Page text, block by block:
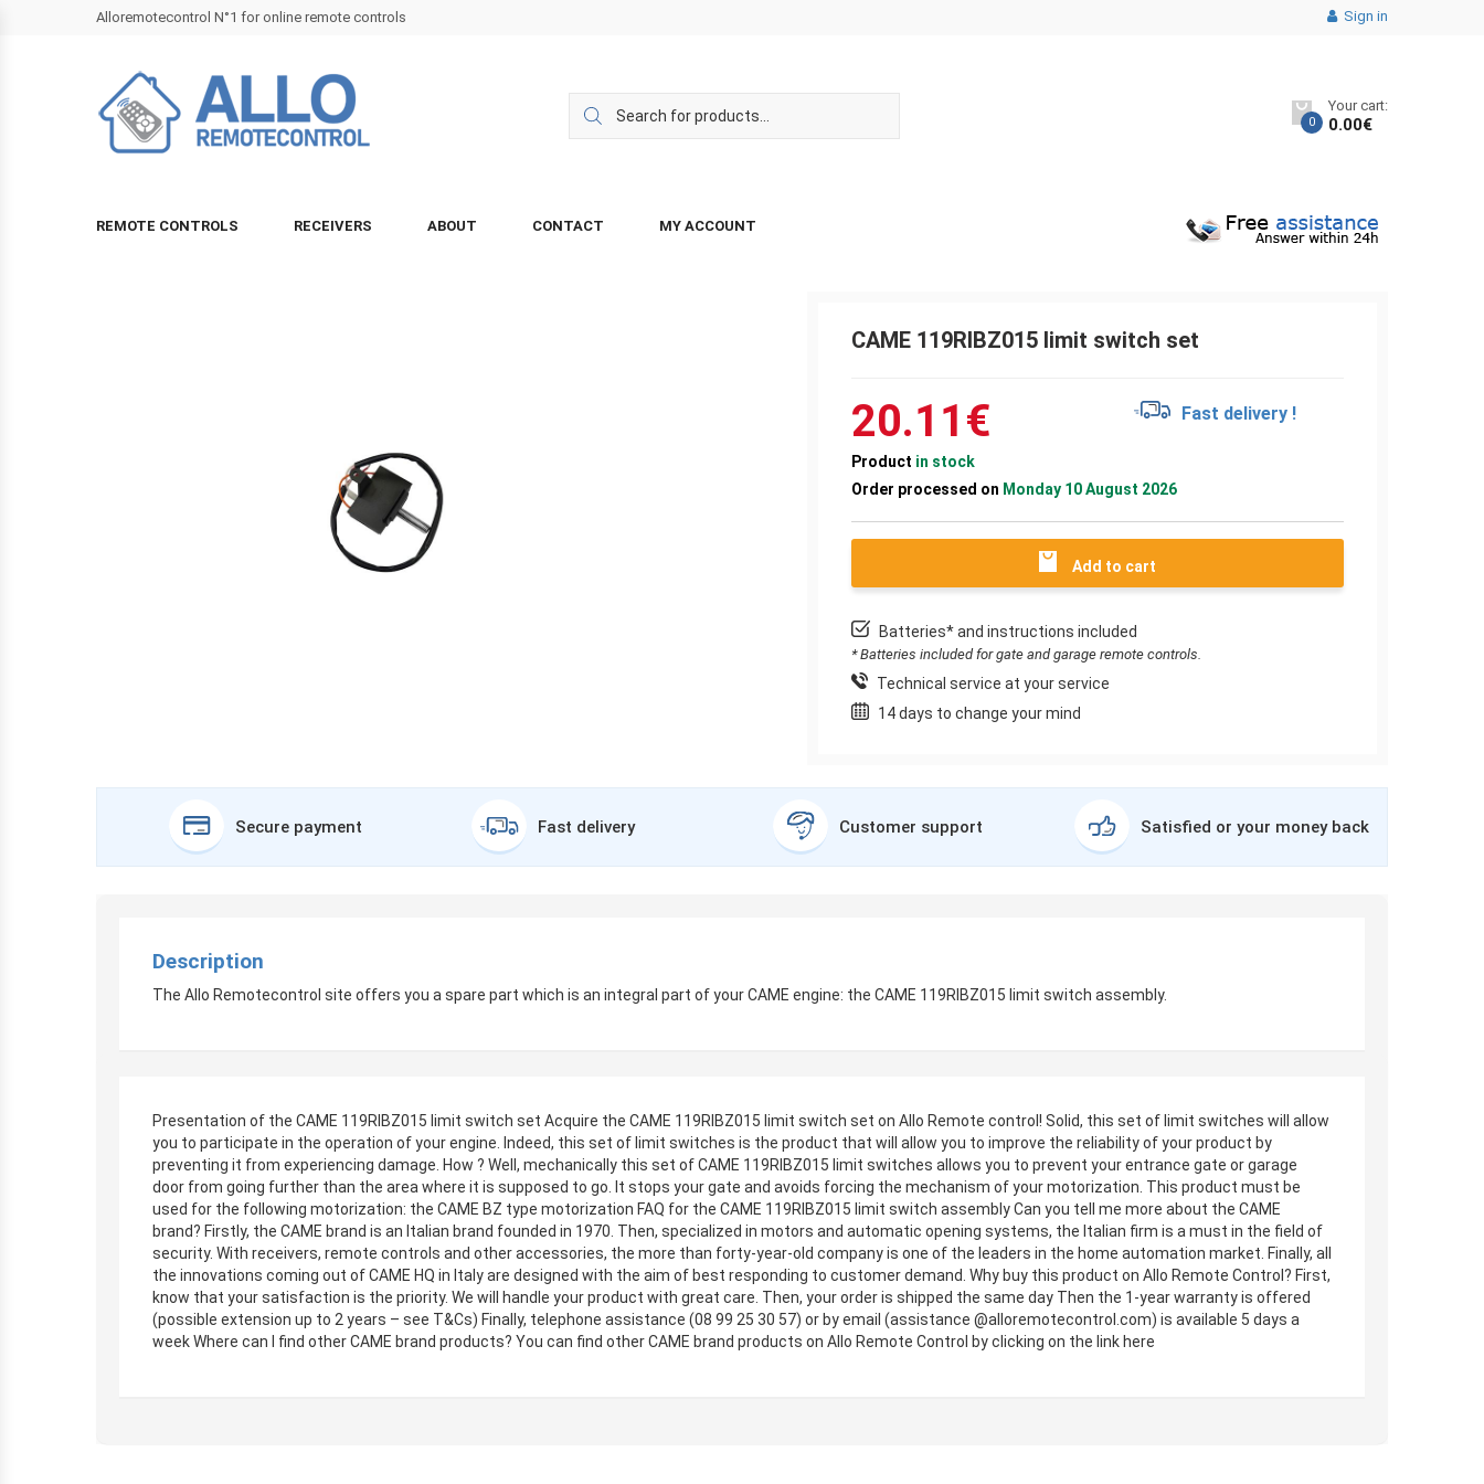
Alloremotecontrol N°1 for online remote controls Sign in
0
Your cart:
0.00€
REMOTE CONTROLS RECEIVERS ABOUT CONTACT MY ACCOUNT
CAME 119RIBZ015 limit switch set
20.11€ Fast delivery !
Product in stock
Order processed on Monday 10 August 2026
Add to cart
Batteries* and instructions included
* Batteries included for gate and garage remote controls.
Technical service at your service
14 days to change your mind
Secure payment Fast delivery Customer support Satisfied or your money back
Description
The Allo Remotecontrol site offers you a spare part which is an integral part of your CAME engine: the CAME 119RIBZ015 limit switch assembly.
Presentation of the CAME 119RIBZ015 limit switch set Acquire the CAME 119RIBZ015 limit switch set on Allo Remote control! Solid, this set of limit switches will allow
you to participate in the operation of your engine. Indeed, this set of limit switches is the product that will allow you to improve the reliability of your product by
preventing it from experiencing damage. How ? Well, mechanically this set of CAME 119RIBZ015 limit switches allows you to prevent your entrance gate or garage
door from going further than the area where it is supposed to go. It stops your gate and avoids forcing the mechanism of your motorization. This product must be
used for the following motorization: the CAME BZ type motorization FAQ for the CAME 119RIBZ015 limit switch assembly Can you tell me more about the CAME
brand? Firstly, the CAME brand is an Italian brand founded in 1970. Then, specialized in motors and automatic opening systems, the Italian firm is a must in the field of
security. With receivers, remote controls and other accessories, the more than forty-year-old company is one of the leaders in the home automation market. Finally, all
the innovations coming out of CAME HQ in Italy are designed with the aim of best responding to customer demand. Why buy this product on Allo Remote Control? First,
know that your satisfaction is the priority. We will handle your product with great care. Then, your order is shipped the same day Then the 1-year warranty is offered
(possible extension up to 2 years – see T&Cs) Finally, telephone assistance (08 99 25 30 57) or by email (assistance @alloremotecontrol.com) is available 5 days a
week Where can I find other CAME brand products? You can find other CAME brand products on Allo Remote Control by clicking on the link here